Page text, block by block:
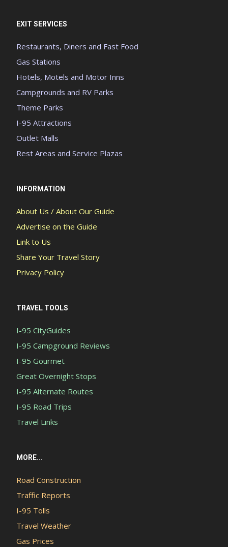
EXIT SERVICES
Restaurants, Diners and Fast Food
Gas Stations
Hotels, Motels and Motor Inns
Campgrounds and RV Parks
Theme Parks
I-95 Attractions
Outlet Malls
Rest Areas and Service Plazas
INFORMATION
About Us / About Our Guide
Advertise on the Guide
Link to Us
Share Your Travel Story
Privacy Policy
TRAVEL TOOLS
I-95 CityGuides
I-95 Campground Reviews
I-95 Gourmet
Great Overnight Stops
I-95 Alternate Routes
I-95 Road Trips
Travel Links
MORE...
Road Construction
Traffic Reports
I-95 Tolls
Travel Weather
Gas Prices